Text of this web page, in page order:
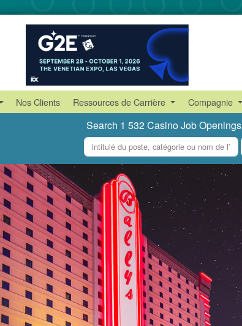
Nos Clients Ressources de Carrière Compagnie
Search 1 532 Casino Job Openings
what
where